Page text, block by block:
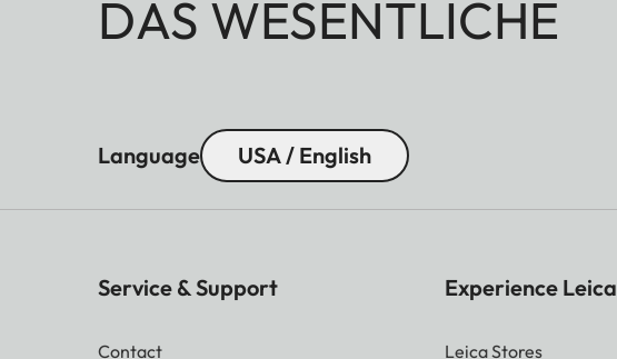
DAS WESENTLICHE
Language USA / English
Service & Support
Contact
Experience Leica
Leica Stores